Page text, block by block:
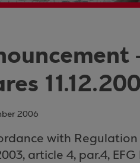
2006
with
article 4, par.4,